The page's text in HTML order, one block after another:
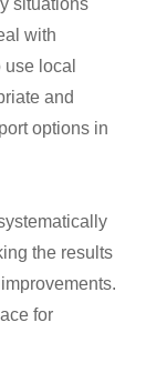
situations
with
local
and
options in
the results
for